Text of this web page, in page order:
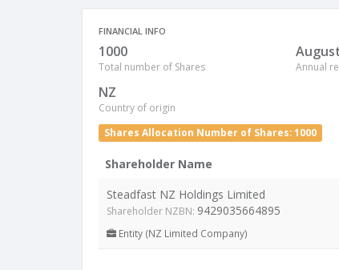
FINANCIAL INFO
1000
Total number of Shares Annual
NZ
Country of origin
Shares Allocation Number of Shares: 1000
Shareholder Name
Steadfast NZ Holdings Limited
Shareholder NZBN: 9429035664895
Entity (NZ Limited Company)